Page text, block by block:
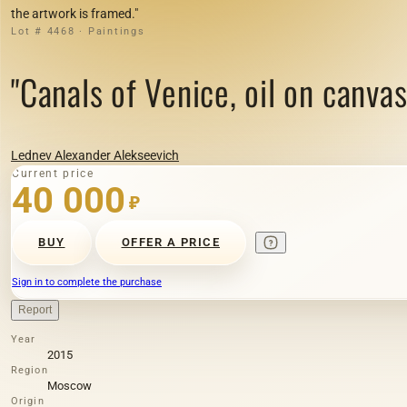
the artwork is framed."
Lot # 4468 · Paintings
"Canals of Venice, oil on
Lednev Alexander Alekseevich
Current price
40 000 ₽
BUY OFFER A PRICE
Sign in to complete the purchase
Report
Year
2015
Region
Moscow
Origin